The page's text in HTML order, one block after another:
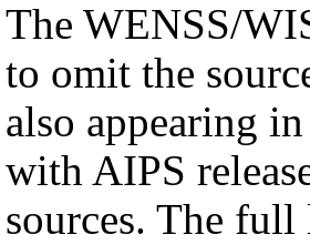
The WENSS/
to omit the
also appearing
with AIPS
sources. The